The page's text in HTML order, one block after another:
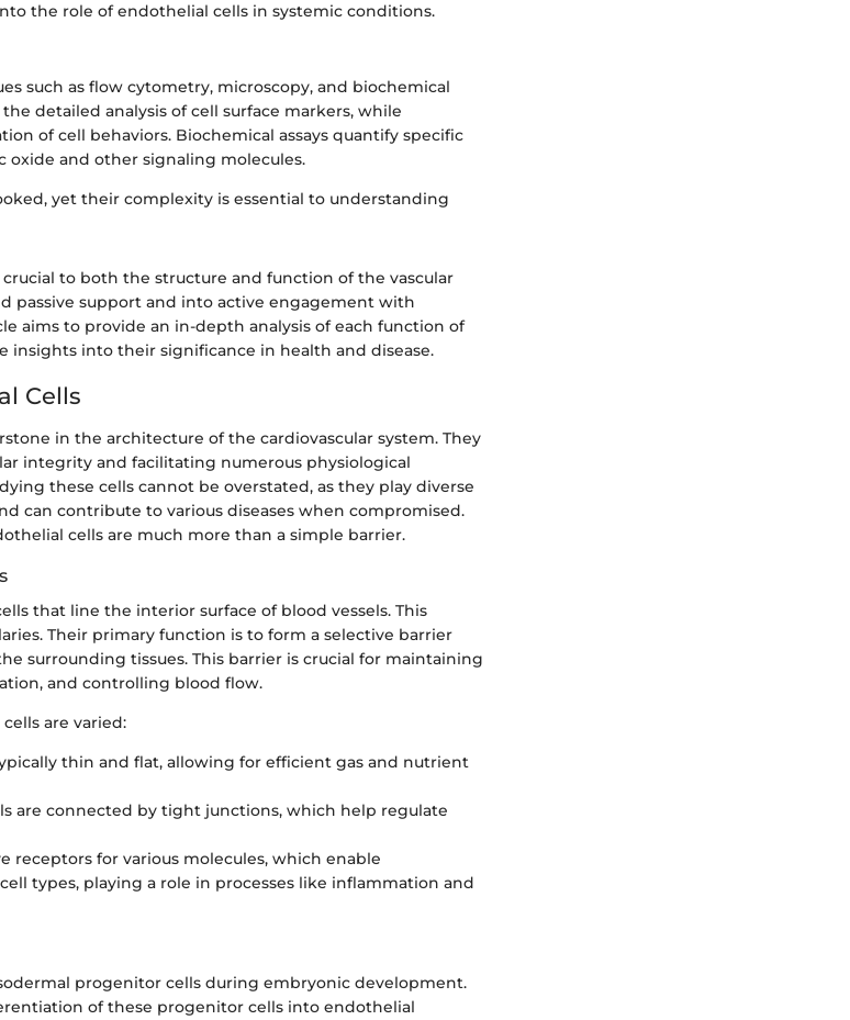
the role of endothelial cells in systemic conditions.
such as flow cytometry, microscopy, and biochemical
detailed analysis of cell surface markers, while
of cell behaviors. Biochemical assays quantify specific
oxide and other signaling molecules.
yet their complexity is essential to understanding
to both the structure and function of the vascular
passive support and into active engagement with
aims to provide an in-depth analysis of each function of
insights into their significance in health and disease.
Cells
in the architecture of the cardiovascular system. They
integrity and facilitating numerous physiological
these cells cannot be overstated, as they play diverse
can contribute to various diseases when compromised.
cells are much more than a simple barrier.
that line the interior surface of blood vessels. This
Their primary function is to form a selective barrier
surrounding tissues. This barrier is crucial for maintaining
and controlling blood flow.
are varied:
thin and flat, allowing for efficient gas and nutrient
are connected by tight junctions, which help regulate
receptors for various molecules, which enable
types, playing a role in processes like inflammation and
progenitor cells during embryonic development.
of these progenitor cells into endothelial